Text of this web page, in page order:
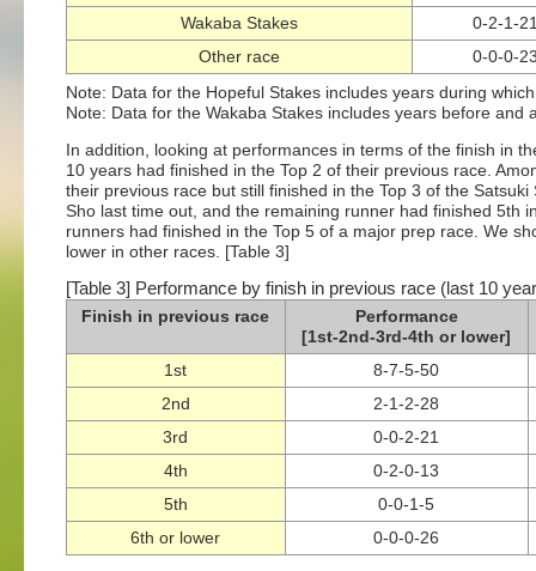
Wakaba Stakes
0-2-1-
Other race
0-0-0-
Note: Data for the Hopeful Stakes includes years during
Note: Data for the Wakaba Stakes includes years before and
In addition, looking at performances in terms of the finish in
10 years had finished in the Top 2 of their previous race.
their previous race but still finished in the Top 3 of the
Sho last time out, and the remaining runner had finished 5th
runners had finished in the Top 5 of a major prep race. We
lower in other races. [Table 3]
[Table 3] Performance by finish in previous race (last 10
Finish in previous race
Performance
[1st-2nd-3rd-4th or lower]
1st
8-7-5-50
2nd
2-1-2-28
3rd
0-0-2-21
4th
0-2-0-13
5th
0-0-1-5
6th or lower
0-0-0-26